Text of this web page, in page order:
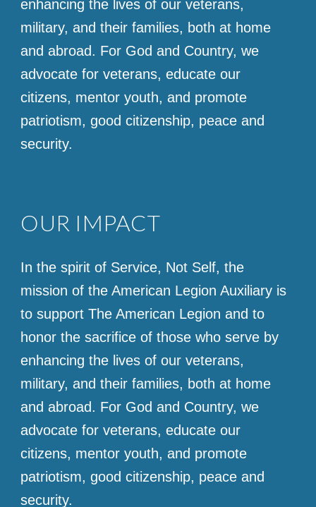
enhancing the lives of our veterans,
military, and their families, both at home
and abroad. For God and Country, we
advocate for veterans, educate our
citizens, mentor youth, and promote
patriotism, good citizenship, peace and
security.
OUR IMPACT
In the spirit of Service, Not Self, the
mission of the American Legion Auxiliary is
to support The American Legion and to
honor the sacrifice of those who serve by
enhancing the lives of our veterans,
military, and their families, both at home
and abroad. For God and Country, we
advocate for veterans, educate our
citizens, mentor youth, and promote
patriotism, good citizenship, peace and
security.